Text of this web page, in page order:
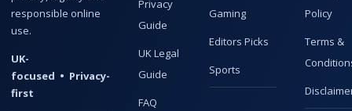
responsible online
use.
UK-
focused • Privacy-
first
Privacy
Guide
UK Legal
Guide
FAQ
Gaming
Editors Picks
Sports
Policy
Terms &